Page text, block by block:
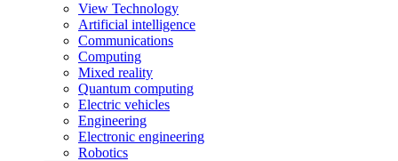
View Technology
Artificial intelligence
Communications
Computing
Mixed reality
Quantum computing
Electric vehicles
Engineering
Electronic engineering
Robotics